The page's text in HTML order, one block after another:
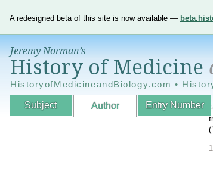
A redesigned beta of this site is now available —
Jeremy Norman’s
History of Medicine
HistoryofMedicineandBiology.com •
Subject Author Entry Number